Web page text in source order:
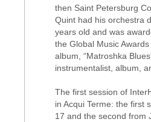
then Saint Petersburg
Quint had his orchestra
years old and was
the Global Music
album, “Matroshka
instrumentalist, album,
The first session of
in Acqui Terme: the first
17 and the second from